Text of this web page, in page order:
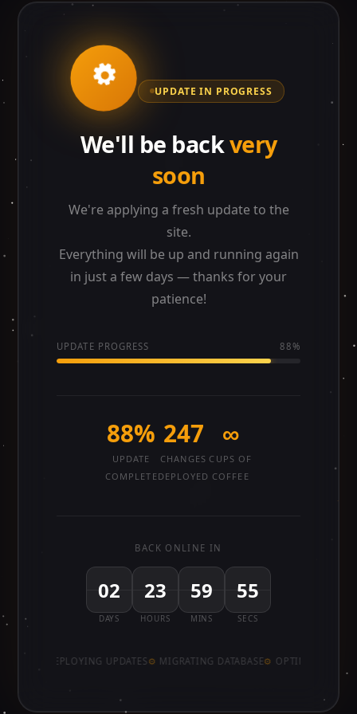
UPDATE IN PROGRESS
We'll be backvery
soon
We're applying a fresh update to the
site.
Everything will be up and running again
in just a few days — thanks for your
patience!
UPDATE PROGRESS 88%
88%
UPDATE
COMPLETE
247
CHANGES
DEPLOYED
∞
CUPS OF
COFFEE
BACK ONLINE IN
02
DAYS
23
HOURS
59
MINS
55
SECS
DEPLOYING UPDATES MIGRATING DATABASE OPTIMISING